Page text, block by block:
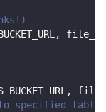
,
,
specified tables